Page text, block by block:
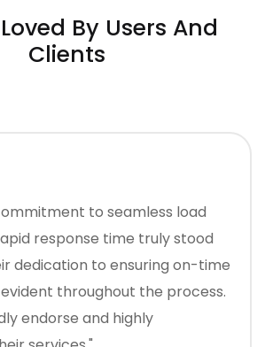
By Users And
Clients
to seamless load
dedication to ensuring on-time
throughout the process.
endorse and highly